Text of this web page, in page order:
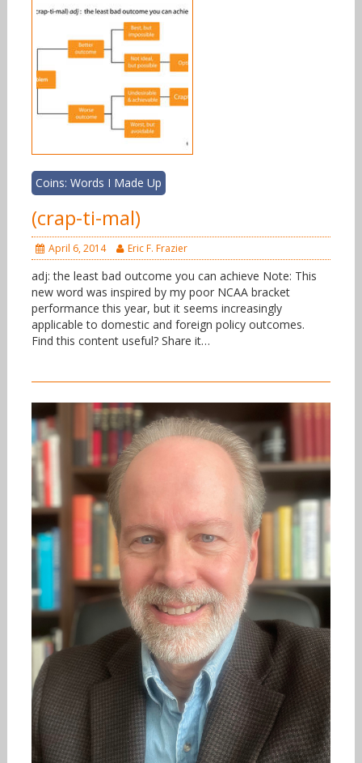
Coins: Words I Made Up
(crap-ti-mal)
April 6, 2014 Eric F. Frazier
adj: the least bad outcome you can achieve Note: This
new word was inspired by my poor NCAA bracket
performance this year, but it seems increasingly
applicable to domestic and foreign policy outcomes.
Find this content useful? Share it…